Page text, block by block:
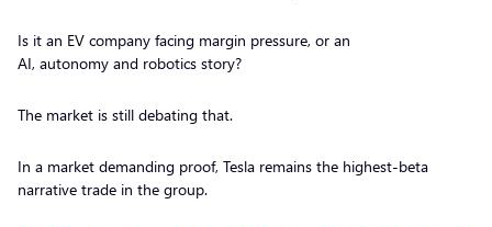
Is it an EV company facing margin pressure, or an
AI, autonomy and robotics story?
The market is still debating that.
In a market demanding proof, Tesla remains the highest-beta
narrative trade in the group.